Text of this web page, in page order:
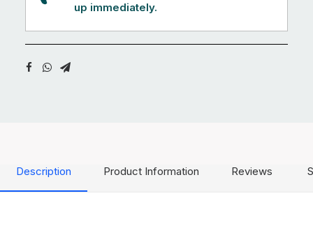
up immediately.
Description Product Information Reviews